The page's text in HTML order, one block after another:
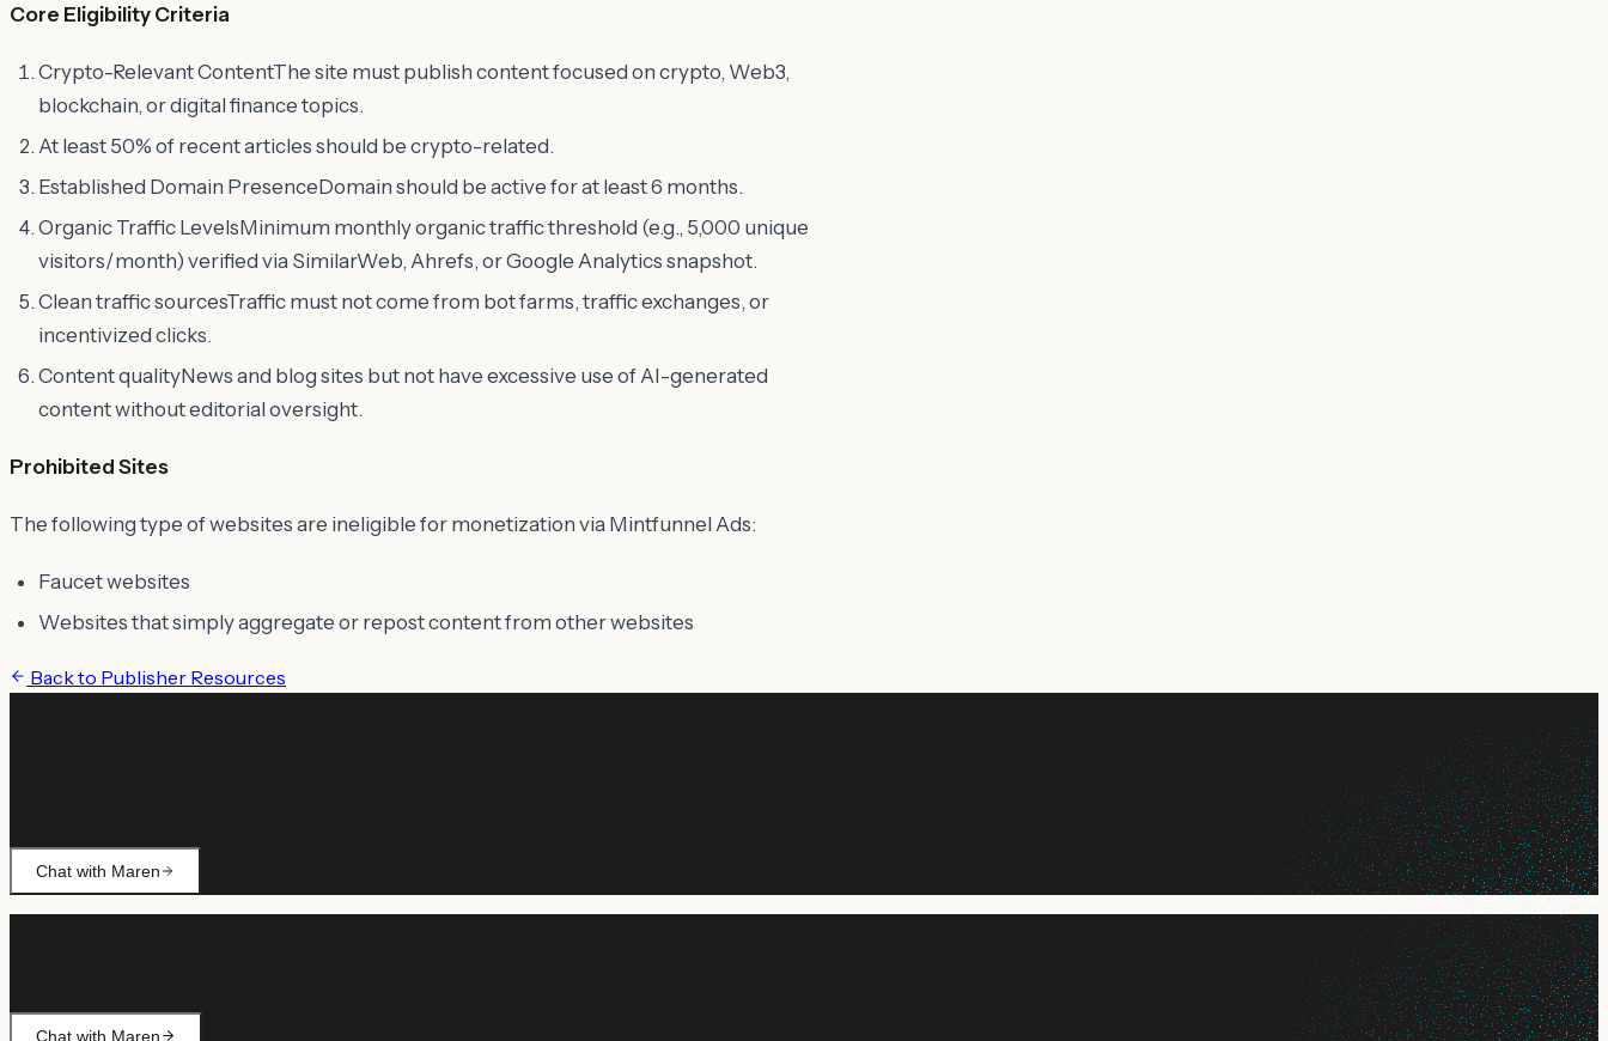
Core Eligibility Criteria
Crypto-Relevant ContentThe site must publish content focused on crypto, Web3,
blockchain, or digital finance topics.
At least 50% of recent articles should be crypto-related.
Established Domain PresenceDomain should be active for at least 6 months.
Organic Traffic LevelsMinimum monthly organic traffic threshold (e.g., 5,000 unique
visitors/month) verified via SimilarWeb, Ahrefs, or Google Analytics snapshot.
Clean traffic sourcesTraffic must not come from bot farms, traffic exchanges, or
incentivized clicks.
Content qualityNews and blog sites but not have excessive use of AI-generated
content without editorial oversight.
Prohibited Sites
The following type of websites are ineligible for monetization via Mintfunnel Ads:
Faucet websites
Websites that simply aggregate or repost content from other websites
Back to Publisher Resources
Chat with Maren
Chat with Maren